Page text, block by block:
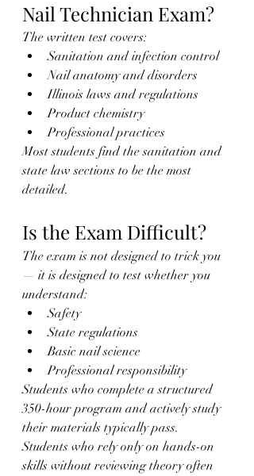
Nail Technician Exam?
The written test covers:
Sanitation and infection control
Nail anatomy and disorders
Illinois laws and regulations
Product chemistry
Professional practices
Most students find the sanitation and
state law sections to be the most
detailed.
Is the Exam Difficult?
The exam is not designed to trick you
— it is designed to test whether you
understand:
Safety
State regulations
Basic nail science
Professional responsibility
Students who complete a structured
350-hour program and actively study
their materials typically pass.
Students who rely only on hands-on
skills without reviewing theory often